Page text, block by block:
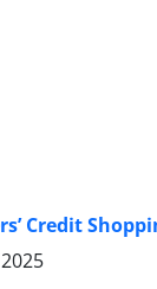
Credit